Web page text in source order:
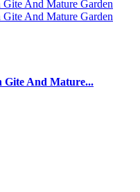
Gite And Mature...